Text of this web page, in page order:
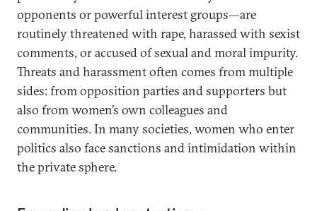
opponents or powerful interest groups—are
routinely threatened with rape, harassed with sexist
comments, or accused of sexual and moral impurity.
Threats and harassment often comes from multiple
sides: from opposition parties and supporters but
also from women’s own colleagues and
communities. In many societies, women who enter
politics also face sanctions and intimidation within
the private sphere.